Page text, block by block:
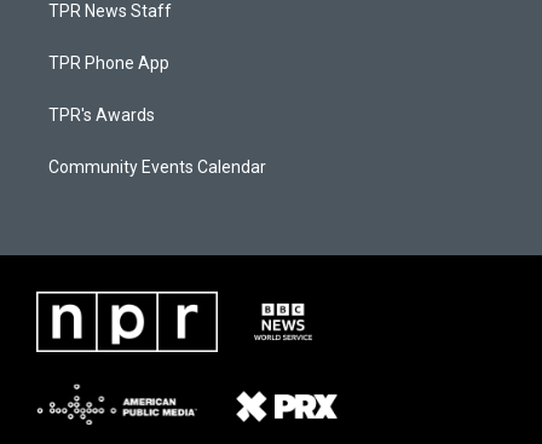
TPR News Staff
TPR Phone App
TPR's Awards
Community Events Calendar